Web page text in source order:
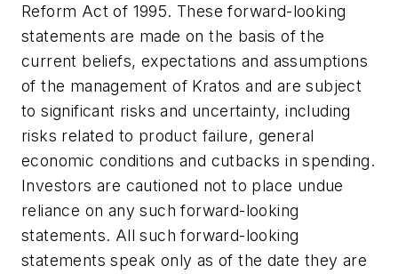
Reform Act of 1995. These forward-looking
statements are made on the basis of the
current beliefs, expectations and assumptions
of the management of Kratos and are subject
to significant risks and uncertainty, including
risks related to product failure, general
economic conditions and cutbacks in spending.
Investors are cautioned not to place undue
reliance on any such forward-looking
statements. All such forward-looking
statements speak only as of the date they are